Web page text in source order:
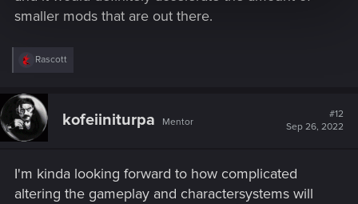
smaller mods that are out there.
R
c
t
Rascott
kofeiiniturpa Mentor
#12
Sep 26, 2022
I'm kinda looking forward to how complicated
altering the gameplay and charactersystems will